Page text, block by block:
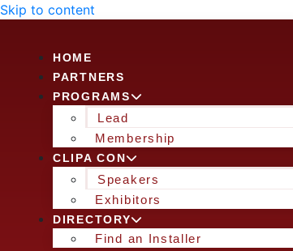
Skip to content
HOME
PARTNERS
PROGRAMS
Lead
Membership
CLIPA CON
Speakers
Exhibitors
DIRECTORY
Find an Installer